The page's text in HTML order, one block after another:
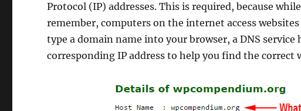
Protocol (IP) addresses. This is required, because
remember, computers on the internet access
type a domain name into your browser, a DNS
corresponding IP address to help you find the correct